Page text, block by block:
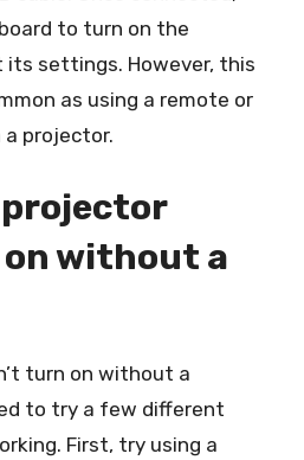
to turn on the
settings. However, this
as using a remote or
projector.
without a
turn on without a
to try a few different
First, try using a